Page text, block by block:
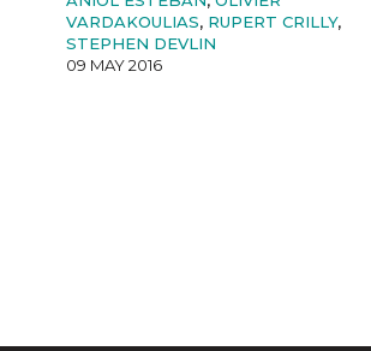
VARDAKOULIAS, RUPERT CRILLY,
STEPHEN DEVLIN
09 MAY 2016